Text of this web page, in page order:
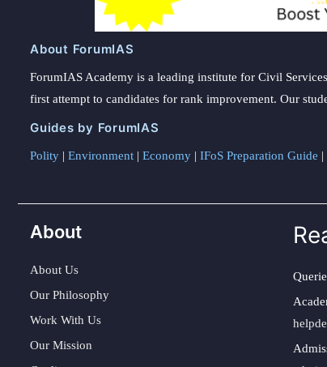
About ForumIAS
ForumIAS Academy is a leading institute for Civil
first attempt to candidates for rank improvement. Our
Guides by ForumIAS
Polity | Environment | Economy | IFoS Preparation Guide |
About
About Us
Our Philosophy
Work With Us
Our Mission